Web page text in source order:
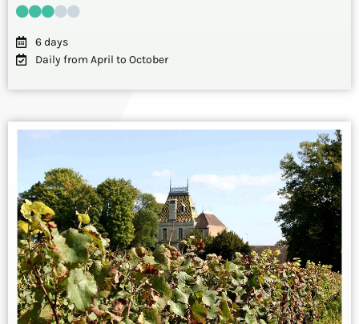
6 days
Daily from April to October